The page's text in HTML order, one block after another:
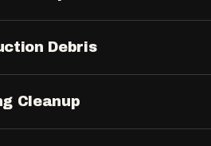
Debris
Cleanup